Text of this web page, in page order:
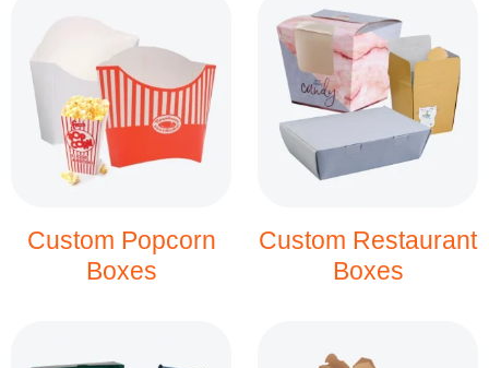
Custom Popcorn
Boxes
Custom Restaurant
Boxes